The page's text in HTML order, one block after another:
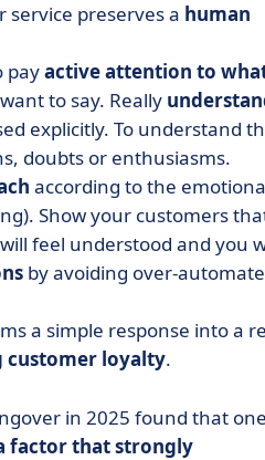
preserves a human
payactive attention to
to say. Really
explicitly. To understand
doubts or enthusiasms.
according to the
Show your customers
feel understood and you
by avoiding over-
a simple response into a
customer loyalty.
in 2025 found that
factor that strongly